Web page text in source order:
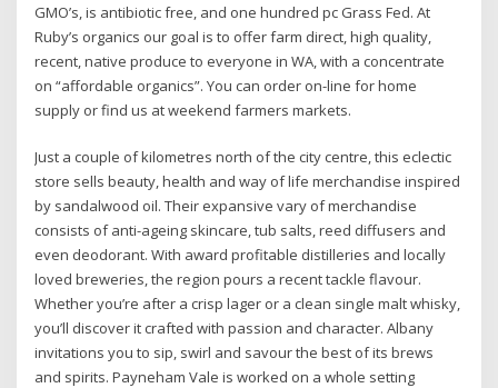
GMO’s, is antibiotic free, and one hundred pc Grass Fed. At
Ruby’s organics our goal is to offer farm direct, high quality,
recent, native produce to everyone in WA, with a concentrate
on “affordable organics”. You can order on-line for home
supply or find us at weekend farmers markets.
Just a couple of kilometres north of the city centre, this eclectic
store sells beauty, health and way of life merchandise inspired
by sandalwood oil. Their expansive vary of merchandise
consists of anti-ageing skincare, tub salts, reed diffusers and
even deodorant. With award profitable distilleries and locally
loved breweries, the region pours a recent tackle flavour.
Whether you’re after a crisp lager or a clean single malt whisky,
you’ll discover it crafted with passion and character. Albany
invitations you to sip, swirl and savour the best of its brews
and spirits. Payneham Vale is worked on a whole setting